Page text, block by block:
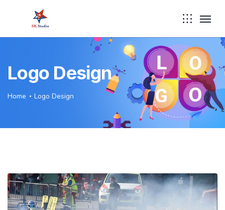
Logo Design
Home Logo Design